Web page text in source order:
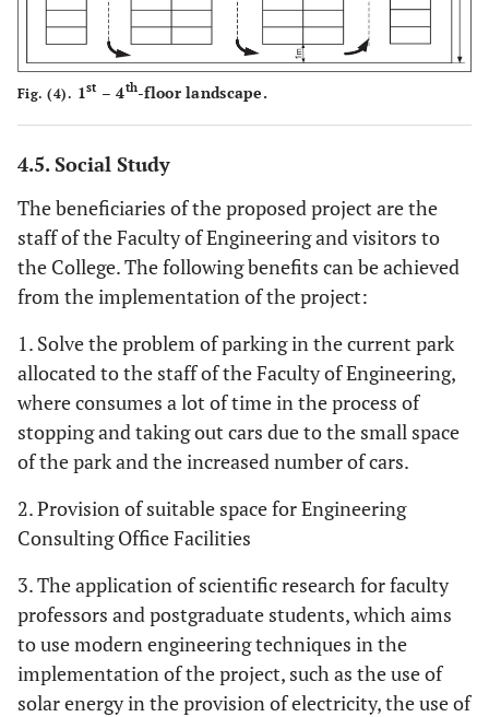
Fig. (4). 1st – 4th-floor landscape.
4.5. Social Study
The beneficiaries of the proposed project are the
staff of the Faculty of Engineering and visitors to
the College. The following benefits can be achieved
from the implementation of the project:
1. Solve the problem of parking in the current park
allocated to the staff of the Faculty of Engineering,
where consumes a lot of time in the process of
stopping and taking out cars due to the small space
of the park and the increased number of cars.
2. Provision of suitable space for Engineering
Consulting Office Facilities
3. The application of scientific research for faculty
professors and postgraduate students, which aims
to use modern engineering techniques in the
implementation of the project, such as the use of
solar energy in the provision of electricity, the use of